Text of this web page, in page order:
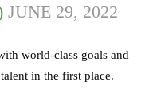
JUNE 29, 2022
world-class goals and
in the first place.